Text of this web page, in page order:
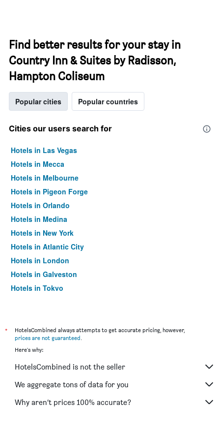
Find better results for your stay in
Country Inn & Suites by Radisson,
Hampton Coliseum
Popular cities Popular countries
Cities our users search for
Hotels in Las Vegas
Hotels in Mecca
Hotels in Melbourne
Hotels in Pigeon Forge
Hotels in Orlando
Hotels in Medina
Hotels in New York
Hotels in Atlantic City
Hotels in London
Hotels in Galveston
Hotels in Tokyo
*
HotelsCombined always attempts to get accurate pricing, however,
prices are not guaranteed.
Here's why:
HotelsCombined is not the seller
We aggregate tons of data for you
Why aren’t prices 100% accurate?